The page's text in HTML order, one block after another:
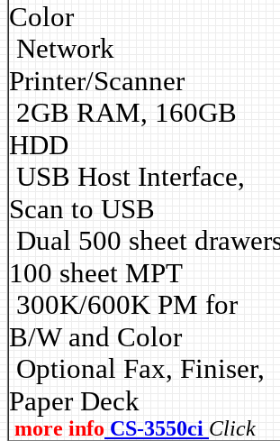
Color
Network
Printer/Scanner
2GB RAM, 160GB
HDD
USB Host Interface,
Scan to USB
Dual 500 sheet
100 sheet MPT
300K/600K PM for
B/W and Color
Optional Fax, Finiser,
Paper Deck
more info CS-3550ci Click